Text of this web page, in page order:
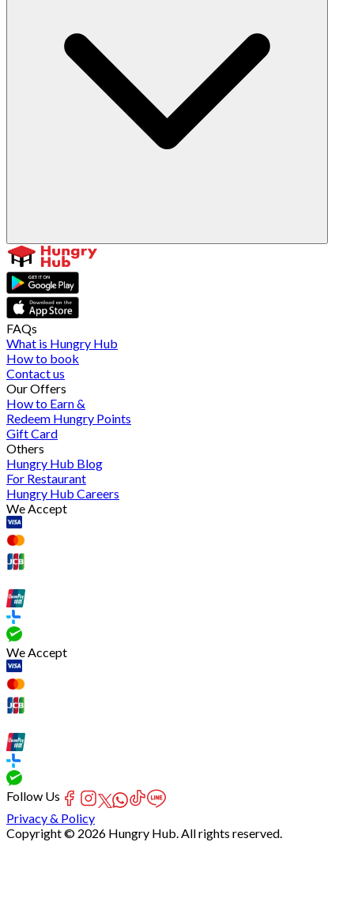
FAQs
What is Hungry Hub
How to book
Contact us
Our Offers
How to Earn &
Redeem Hungry Points
Gift Card
Others
Hungry Hub Blog
For Restaurant
Hungry Hub Careers
We Accept
We Accept
Follow Us
Privacy & Policy
Copyright © 2026 Hungry Hub. All rights reserved.